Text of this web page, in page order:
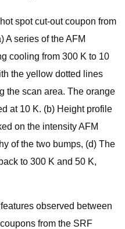
spot cut-out coupon from
A series of the AFM
cooling from 300 K to 10
the yellow dotted lines
the scan area. The orange
at 10 K. (b) Height profile
on the intensity AFM
of the two bumps, (d) The
to 300 K and 50 K,
observed between
from the SRF